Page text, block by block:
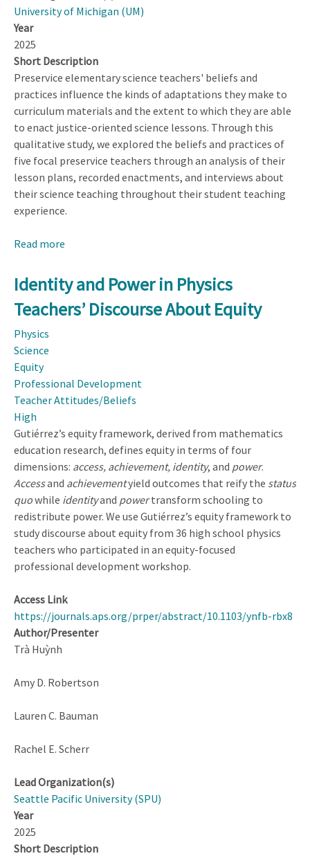
University of Michigan (UM)
Year
2025
Short Description
Preservice elementary science teachers' beliefs and
practices influence the kinds of adaptations they make to
curriculum materials and the extent to which they are able
to enact justice-oriented science lessons. Through this
qualitative study, we explored the beliefs and practices of
five focal preservice teachers through an analysis of their
lesson plans, recorded enactments, and interviews about
their science teaching throughout their student teaching
experience.
Read more
Preservice
Teachers'
Practices
for
Supporting
Expansive
Sensemaking
Elementary
Science
Identity and Power in Physics
Teachers’ Discourse About Equity
Physics
Science
Equity
Professional Development
Teacher Attitudes/Beliefs
High
Gutiérrez’s equity framework, derived from mathematics
education research, defines equity in terms of four
dimensions: access, achievement, identity, and power.
Accessand achievementyield outcomes that reify the status
quowhile identityand powertransform schooling to
redistribute power. We use Gutiérrez’s equity framework to
study discourse about equity from 36 high school physics
teachers who participated in an equity-focused
professional development workshop.
Access Link
https://journals.aps.org/prper/abstract/10.1103/ynfb-rbx8
Author/Presenter
Trà Huỳnh
Amy D. Robertson
Lauren C. Bauman
Rachel E. Scherr
Lead Organization(s)
Seattle Pacific University (SPU)
Year
2025
Short Description